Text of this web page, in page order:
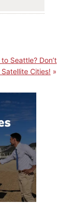
Seattle? Don’t
Cities!